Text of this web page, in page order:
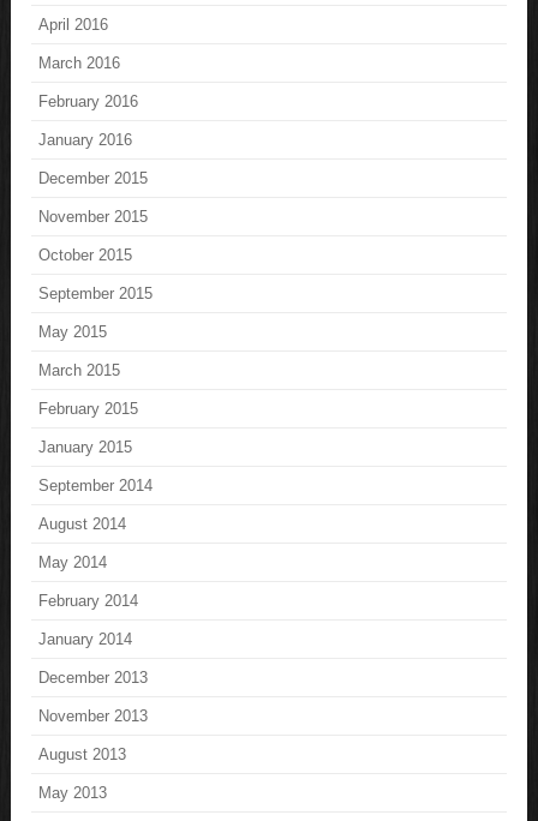
April 2016
March 2016
February 2016
January 2016
December 2015
November 2015
October 2015
September 2015
May 2015
March 2015
February 2015
January 2015
September 2014
August 2014
May 2014
February 2014
January 2014
December 2013
November 2013
August 2013
May 2013